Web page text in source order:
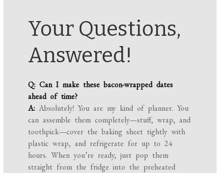
Your Questions,
Answered!
Q: Can I make these bacon-wrapped dates
ahead of time?
A: Absolutely! You are my kind of planner. You
can assemble them completely—stuff, wrap, and
toothpick—cover the baking sheet tightly with
plastic wrap, and refrigerate for up to 24
hours. When you’re ready, just pop them
straight from the fridge into the preheated